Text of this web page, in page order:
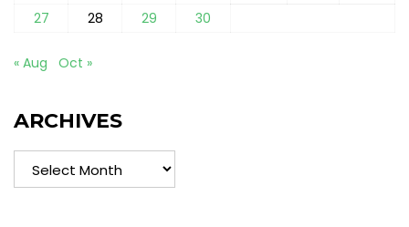
27
28 29 30
« Aug Oct »
ARCHIVES
Archives